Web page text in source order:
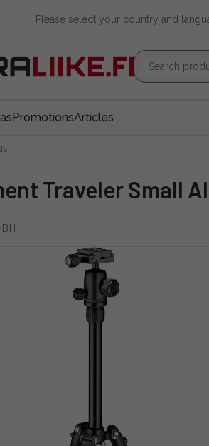
Please select your country and
PromotionsArticles
Traveler Small